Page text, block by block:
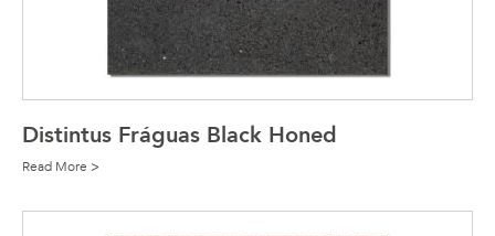
Distintus Fráguas Black Honed
Read More >